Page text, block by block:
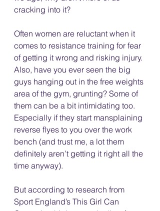
cracking into it?
Often women are reluctant when it
comes to resistance training for fear
of getting it wrong and risking injury.
Also, have you ever seen the big
guys hanging out in the free weights
area of the gym, grunting? Some of
them can be a bit intimidating too.
Especially if they start mansplaining
reverse flyes to you over the work
bench (and trust me, a lot them
definitely aren’t getting it right all the
time anyway).
But according to research from
Sport England’s This Girl Can